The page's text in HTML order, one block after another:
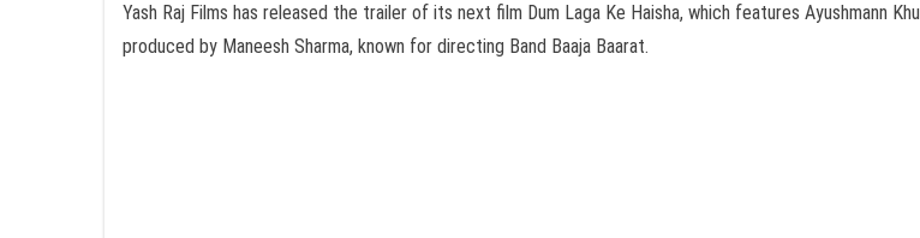
Yash Raj Films has released the trailer of its next film Dum Laga Ke Haisha, which features Ayushmann
produced by Maneesh Sharma, known for directing Band Baaja Baarat.